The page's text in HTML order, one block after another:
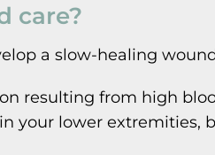
care?
a slow-healing
resulting from high
your lower extremities,